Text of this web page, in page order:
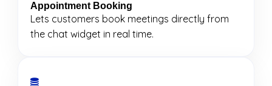
Appointment Booking
Lets customers book meetings directly from
the chat widget in real time.